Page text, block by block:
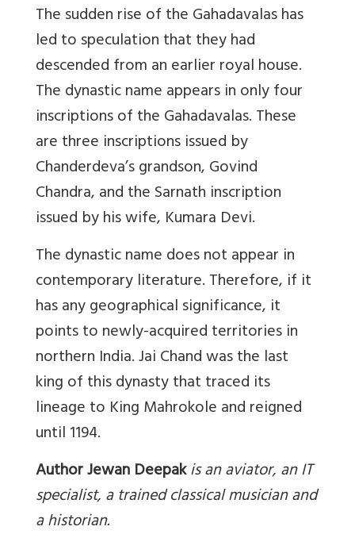
The sudden rise of the Gahadavalas has
led to speculation that they had
descended from an earlier royal house.
The dynastic name appears in only four
inscriptions of the Gahadavalas. These
are three inscriptions issued by
Chanderdeva’s grandson, Govind
Chandra, and the Sarnath inscription
issued by his wife, Kumara Devi.
The dynastic name does not appear in
contemporary literature. Therefore, if it
has any geographical significance, it
points to newly-acquired territories in
northern India. Jai Chand was the last
king of this dynasty that traced its
lineage to King Mahrokole and reigned
until 1194.
Author Jewan Deepakis an aviator, an IT
specialist, a trained classical musician and
a historian.